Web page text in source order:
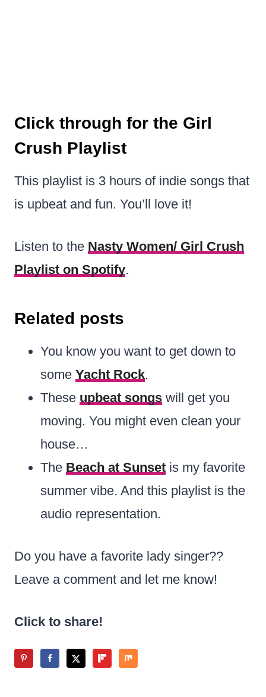
Click through for the Girl
Crush Playlist
This playlist is 3 hours of indie songs that
is upbeat and fun. You’ll love it!
Listen to the Nasty Women/ Girl Crush
Playlist on Spotify.
Related posts
You know you want to get down to
some Yacht Rock.
These upbeat songs will get you
moving. You might even clean your
house…
The Beach at Sunset is my favorite
summer vibe. And this playlist is the
audio representation.
Do you have a favorite lady singer??
Leave a comment and let me know!
Click to share!